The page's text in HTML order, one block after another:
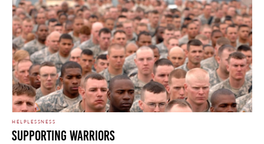
HELPLESSNESS
Supporting Warriors